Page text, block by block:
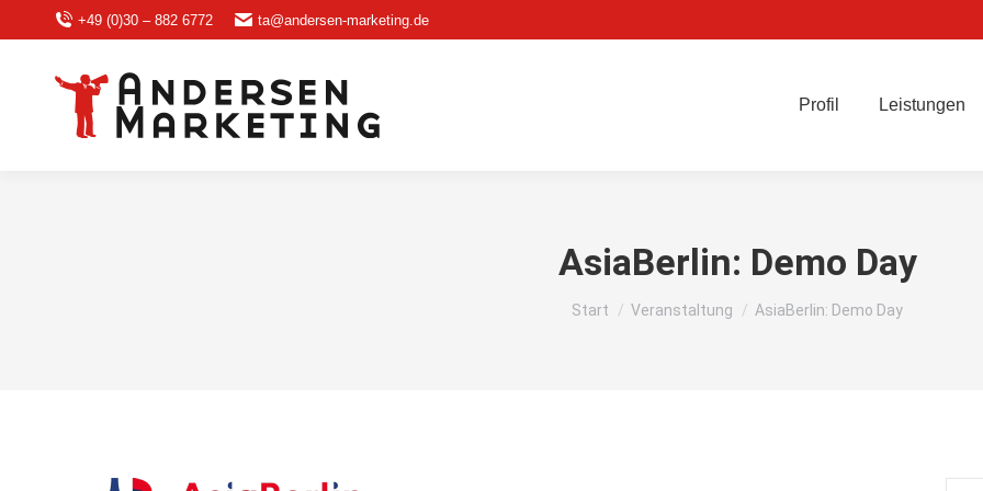
+49 (0)30 – 882 6772 ta@andersen-marketing.de
Profil Leistungen
AsiaBerlin: Demo Day
Sie befinden sich hier:
Start Veranstaltung AsiaBerlin: Demo Day